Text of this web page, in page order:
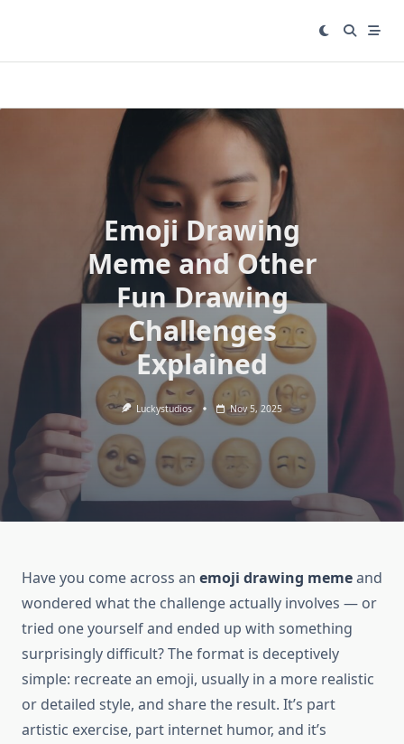
Emoji Drawing
Meme and Other
Fun Drawing
Challenges
Explained
Luckystudios Nov 5, 2025
Have you come across an emoji drawing memeand
wondered what the challenge actually involves — or
tried one yourself and ended up with something
surprisingly difficult? The format is deceptively
simple: recreate an emoji, usually in a more realistic
or detailed style, and share the result. It’s part
artistic exercise, part internet humor, and it’s